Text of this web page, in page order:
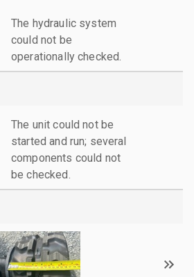
The hydraulic system
could not be
operationally checked.
The unit could not be
started and run; several
components could not
be checked.